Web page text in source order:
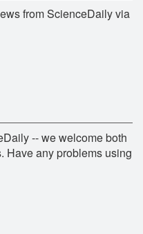
from ScienceDaily via
-- we welcome both
Have any problems using